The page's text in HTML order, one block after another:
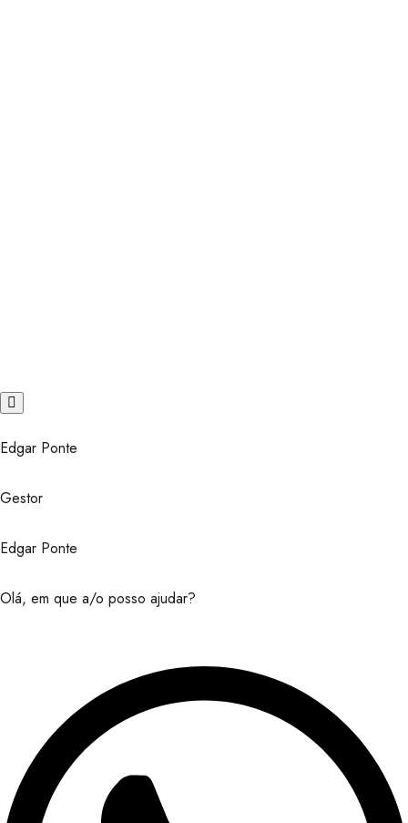
Edgar Ponte
Gestor
Edgar Ponte
Olá, em que a/o posso ajudar?